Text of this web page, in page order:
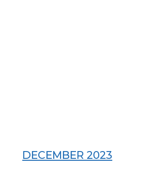
DECEMBER 2023